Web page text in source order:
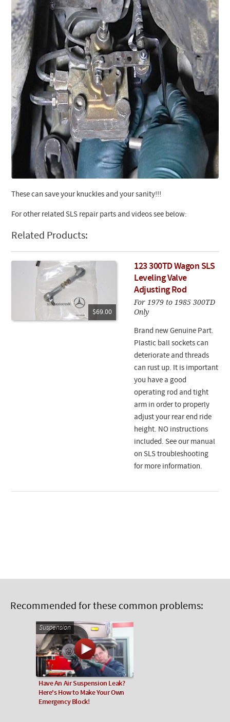
These can save your knuckles and your sanity!!!
For other related SLS repair parts and videos see below:
Related Products:
$69.00
123 300TD Wagon SLS
Leveling Valve
Adjusting Rod
For 1979 to 1985 300TD
Only
Brand new Genuine Part.
Plastic ball sockets can
deteriorate and threads
can rust up. It is important
you have a good
operating rod and tight
arm in order to properly
adjust your rear end ride
height. NO instructions
included. See our manual
on SLS troubleshooting
for more information.
Recommended for these common problems:
Suspension
Have An Air Suspension Leak?
Here's How to Make Your Own
Emergency Block!